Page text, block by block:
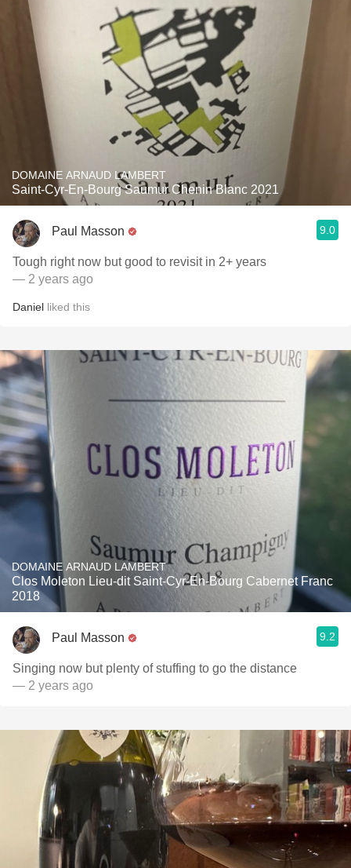
DOMAINE ARNAUD LAMBERT
Saint-Cyr-En-Bourg Saumur Chenin Blanc 2021
Paul Masson 9.0
Tough right now but good to revisit in 2+ years
— 2 years ago
Daniel liked this
DOMAINE ARNAUD LAMBERT
Clos Moleton Lieu-dit Saint-Cyr-En-Bourg Cabernet Franc
2018
Paul Masson 9.2
Singing now but plenty of stuffing to go the distance
— 2 years ago